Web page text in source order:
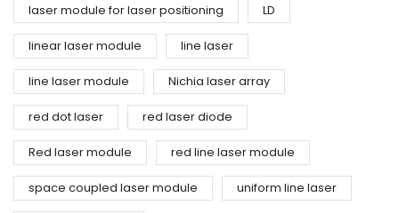
laser module for laser positioning LD
linear laser module line laser
line laser module Nichia laser array
red dot laser red laser diode
Red laser module red line laser module
space coupled laser module uniform line laser